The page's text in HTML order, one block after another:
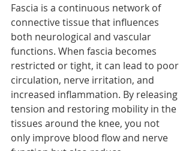
Fascia is a continuous network of
connective tissue that influences
both neurological and vascular
functions. When fascia becomes
restricted or tight, it can lead to poor
circulation, nerve irritation, and
increased inflammation. By releasing
tension and restoring mobility in the
tissues around the knee, you not
only improve blood flow and nerve